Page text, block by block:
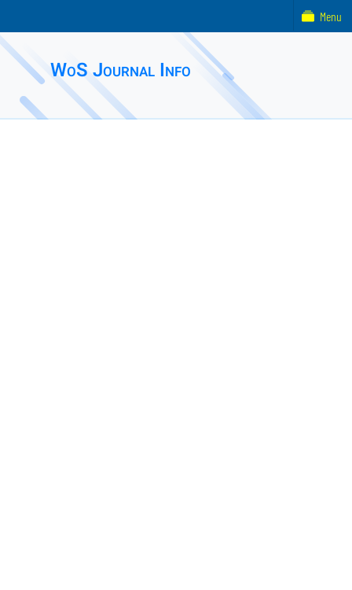
WoS Journal Info
Menu